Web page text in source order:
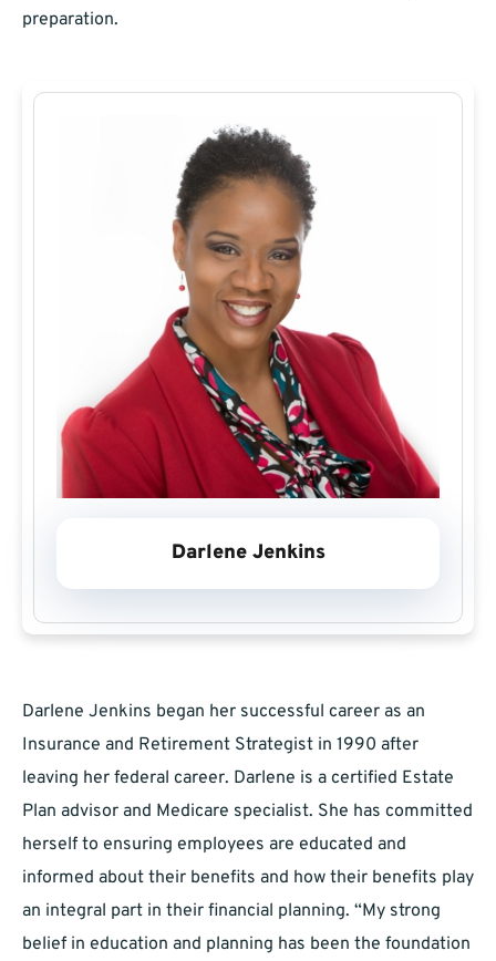
preparation.
Darlene Jenkins
Darlene Jenkins began her successful career as an
Insurance and Retirement Strategist in 1990 after
leaving her federal career. Darlene is a certified Estate
Plan advisor and Medicare specialist. She has committed
herself to ensuring employees are educated and
informed about their benefits and how their benefits play
an integral part in their financial planning. “My strong
belief in education and planning has been the foundation